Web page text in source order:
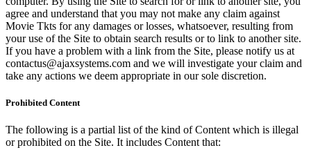
agree and understand that you may not make any claim against
Movie Tkts for any damages or losses, whatsoever, resulting from
your use of the Site to obtain search results or to link to another site.
If you have a problem with a link from the Site, please notify us at
contactus@ajaxsystems.com and we will investigate your claim and
take any actions we deem appropriate in our sole discretion.
Prohibited Content
The following is a partial list of the kind of Content which is illegal
or prohibited on the Site. It includes Content that: